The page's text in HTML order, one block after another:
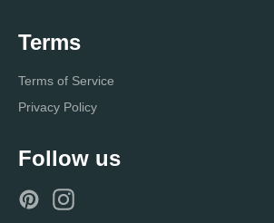
Terms
Terms of Service
Privacy Policy
Follow us
Pinterest